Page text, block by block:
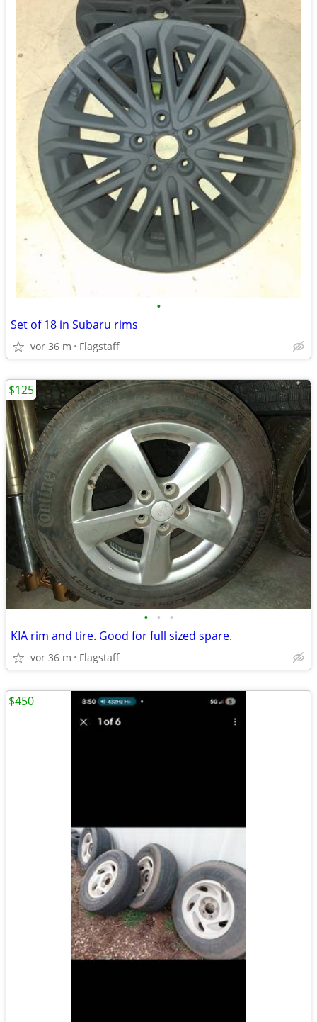
•
Set of 18 in Subaru rims
vor 36 m Flagstaff
• • •
KIA rim and tire. Good for full sized spare.
vor 36 m Flagstaff
$125
$450